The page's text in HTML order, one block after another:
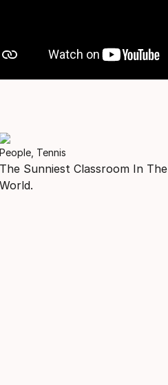
People, Tennis
The Sunniest Classroom In The
World.